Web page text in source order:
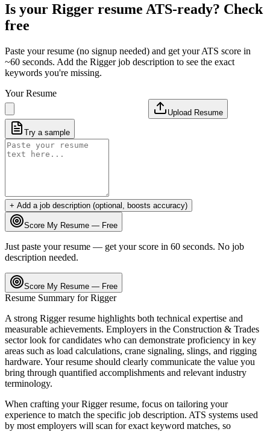
Is your Rigger resume ATS-ready? Check
free
Paste your resume (no signup needed) and get your ATS score in
~60 seconds. Add the Riggerjob description to see the exact
keywords you're missing.
Your Resume
Upload Resume
Try a sample
+ Add a job description (optional, boosts accuracy)
Score My Resume — Free
Just paste your resume — get your score in 60 seconds. No job
description needed.
Score My Resume — Free
Resume Summary forRigger
A strong Riggerresume highlights both technical expertise and
measurable achievements. Employers in the Construction & Trades
sector look for candidates who can demonstrate proficiency in key
areas such as load calculations, crane signaling, slings, and rigging
hardware. Your resume should clearly communicate the value you
bring through quantified accomplishments and relevant industry
terminology.
When crafting yourRiggerresume, focus on tailoring your
experience to match the specific job description. ATS systems used
by most employers will scan for exact keyword matches, so